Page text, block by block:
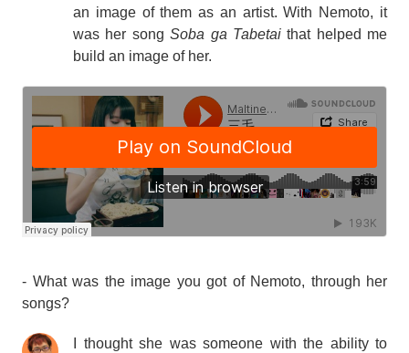
an image of them as an artist. With Nemoto, it
was her songSoba ga Tabetaithat helped me
build an image of her.
- What was the image you got of Nemoto, through her
songs?
I thought she was someone with the ability to